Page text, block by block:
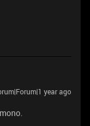
year ago